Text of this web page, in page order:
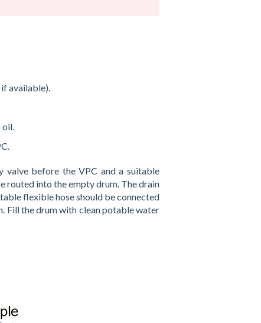
available).
oil.
valve before the VPC and a suitable
routed into the empty drum. The drain
flexible hose should be connected
Fill the drum with clean potable water